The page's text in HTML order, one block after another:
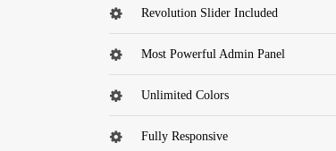
Revolution Slider Included
Most Powerful Admin Panel
Unlimited Colors
Fully Responsive